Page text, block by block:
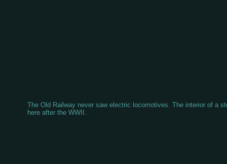
The Old Railway never saw electric locomotives. The interior of a
here after the WWII.